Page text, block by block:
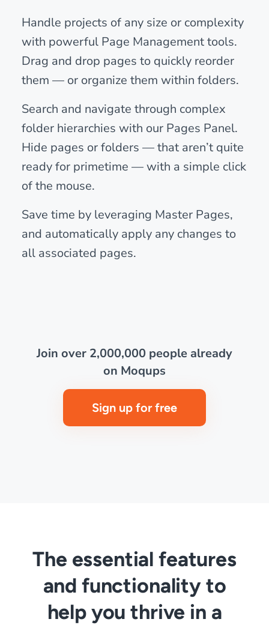
Handle projects of any size or complexity
with powerful Page Management tools.
Drag and drop pages to quickly reorder
them — or organize them within folders.
Search and navigate through complex
folder hierarchies with our Pages Panel.
Hide pages or folders — that aren’t quite
ready for primetime — with a simple click
of the mouse.
Save time by leveraging Master Pages,
and automatically apply any changes to
all associated pages.
Join over 2,000,000 people already
on Moqups
Sign up for free
The essential features
and functionality to
help you thrive in a